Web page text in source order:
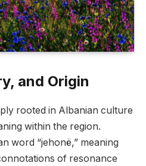
and Origin
rooted in Albanian culture
within the region.
word “jehonë,” meaning
of resonance